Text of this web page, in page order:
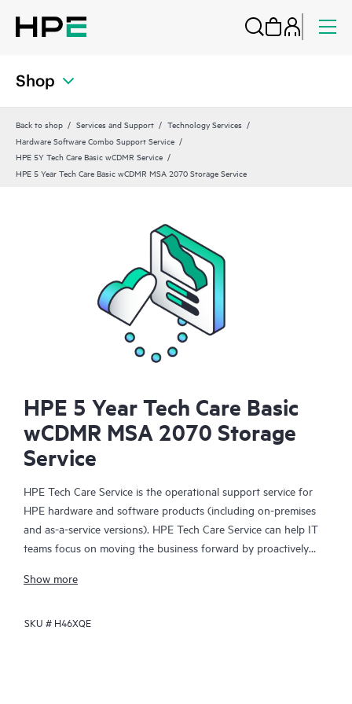
Shop
Back to shop Services and Support
Technology Services
Hardware Software Combo Support Service
HPE 5Y Tech Care Basic wCDMR Service
HPE 5 Year Tech Care Basic wCDMR MSA 2070 Storage Service
HPE 5 Year Tech Care Basic
wCDMR MSA 2070 Storage
Service
HPE Tech Care Service is the operational support service for
HPE hardware and software products (including on-premises
and as-a-service versions). HPE Tech Care Service can help IT
teams focus on moving the business forward by proactively
focusing on reactive issues.
HPE Tech Care Service enables direct access to product-specific
Show more
SKU # H46XQE